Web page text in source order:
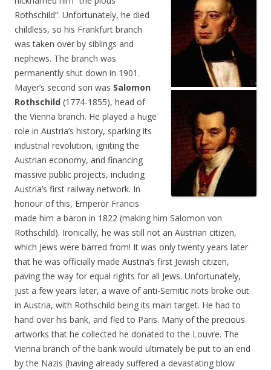
Rothschild”. Unfortunately, he died
childless, so his Frankfurt branch
was taken over by siblings and
nephews. The branch was
permanently shut down in 1901.
Mayer’s second son was Salomon
Rothschild (1774-1855), head of
the Vienna branch. He played a huge
role in Austria’s history, sparking its
industrial revolution, igniting the
Austrian economy, and financing
massive public projects, including
Austria’s first railway network. In
honour of this, Emperor Francis
made him a baron in 1822 (making him Salomon von
Rothschild). Ironically, he was still not an Austrian citizen,
which Jews were barred from! It was only twenty years later
that he was officially made Austria’s first Jewish citizen,
paving the way for equal rights for all Jews. Unfortunately,
just a few years later, a wave of anti-Semitic riots broke out
in Austria, with Rothschild being its main target. He had to
hand over his bank, and fled to Paris. Many of the precious
artworks that he collected he donated to the Louvre. The
Vienna branch of the bank would ultimately be put to an end
by the Nazis (having already suffered a devastating blow